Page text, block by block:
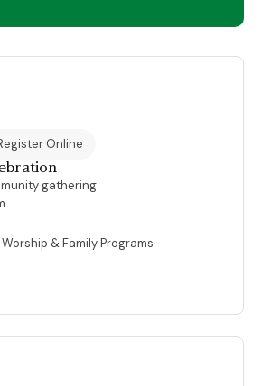
Online
gathering.
& Family Programs